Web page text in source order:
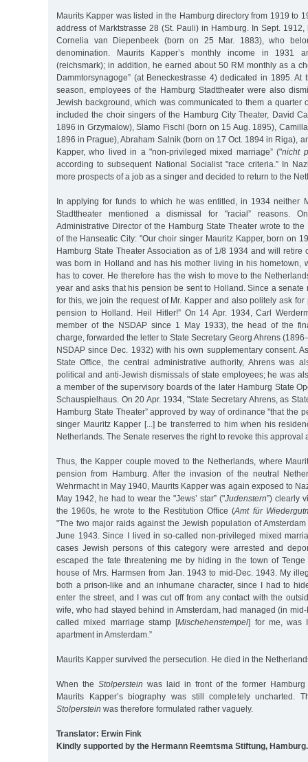
Maurits Kapper was listed in the Hamburg directory from 1919 to
address of Marktstrasse 28 (St. Pauli) in Hamburg. In Sept.
Cornelia van Diepenbeek (born on 25 Mar. 1883), who
denomination. Maurits Kapper’s monthly income in 1931
(reichsmark); in addition, he earned about 50 RM monthly as a
Dammtorsynagoge” (at Beneckestrasse 4) dedicated in 1895. At
season, employees of the Hamburg Stadttheater were also
Jewish background, which was communicated to them a quarter
included the choir singers of the Hamburg City Theater, David
1896 in Grzymalow), Slamo Fischl (born on 15 Aug. 1895),
1896 in Prague), Abraham Salnik (born on 17 Oct. 1894 in Riga),
Kapper, who lived in a "non-privileged mixed marriage” ("nicht
according to subsequent National Socialist "race criteria.” In
more prospects of a job as a singer and decided to return to the
In applying for funds to which he was entitled, in 1934 neither
Stadttheater mentioned a dismissal for "racial” reasons.
Administrative Director of the Hamburg State Theater wrote to the
of the Hanseatic City: "Our choir singer Mauritz Kapper, born on
Hamburg State Theater Association as of 1/8 1934 and will retire
was born in Holland and has his mother living in his hometown,
has to cover. He therefore has the wish to move to the
year and asks that his pension be sent to Holland. Since a senate
for this, we join the request of Mr. Kapper and also politely ask
pension to Holland. Heil Hitler!” On 14 Apr. 1934, Carl
member of the NSDAP since 1 May 1933), the head of the
charge, forwarded the letter to State Secretary Georg Ahrens
NSDAP since Dec. 1932) with his own supplementary consent.
State Office, the central administrative authority, Ahrens was
political and anti-Jewish dismissals of state employees; he was
a member of the supervisory boards of the later Hamburg State
Schauspielhaus. On 20 Apr. 1934, "State Secretary Ahrens, as
Hamburg State Theater” approved by way of ordinance "that the
singer Mauritz Kapper [...] be transferred to him when his
Netherlands. The Senate reserves the right to revoke this approval
Thus, the Kapper couple moved to the Netherlands, where
pension from Hamburg. After the invasion of the neutral
Wehrmacht in May 1940, Maurits Kapper was again exposed to
May 1942, he had to wear the "Jews’ star” ("Judenstern”) clearly
the 1960s, he wrote to the Restitution Office (Amt für
"The two major raids against the Jewish population of
June 1943. Since I lived in so-called non-privileged mixed
cases Jewish persons of this category were arrested and
escaped the fate threatening me by hiding in the town of
house of Mrs. Harmsen from Jan. 1943 to mid-Dec. 1943. My
both a prison-like and an inhumane character, since I had to
enter the street, and I was cut off from any contact with the
wife, who had stayed behind in Amsterdam, had managed (in
called mixed marriage stamp [Mischehenstempel] for me, was
apartment in Amsterdam.”
Maurits Kapper survived the persecution. He died in the
When the Stolperstein was laid in front of the former
Maurits Kapper’s biography was still completely uncharted.
Stolperstein was therefore formulated rather vaguely.
Translator: Erwin Fink
Kindly supported by the Hermann Reemtsma Stiftung, Hamburg.